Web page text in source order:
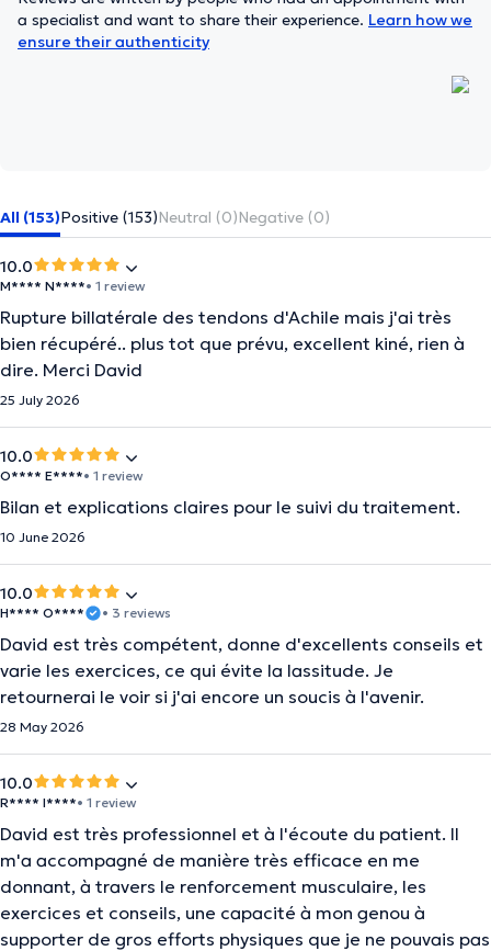
a specialist and want to share their experience. Learn how we
ensure their authenticity
All (153)Positive (153)Neutral (0)Negative (0)
10.0
M**** N****• 1 review
Rupture billatérale des tendons d'Achile mais j'ai très
bien récupéré.. plus tot que prévu, excellent kiné, rien à
dire. Merci David
25 July 2026
10.0
O**** E****• 1 review
Bilan et explications claires pour le suivi du traitement.
10 June 2026
10.0
H**** O**** • 3 reviews
David est très compétent, donne d'excellents conseils et
varie les exercices, ce qui évite la lassitude. Je
retournerai le voir si j'ai encore un soucis à l'avenir.
28 May 2026
10.0
R**** I****• 1 review
David est très professionnel et à l'écoute du patient. Il
m'a accompagné de manière très efficace en me
donnant, à travers le renforcement musculaire, les
exercices et conseils, une capacité à mon genou à
supporter de gros efforts physiques que je ne pouvais pas